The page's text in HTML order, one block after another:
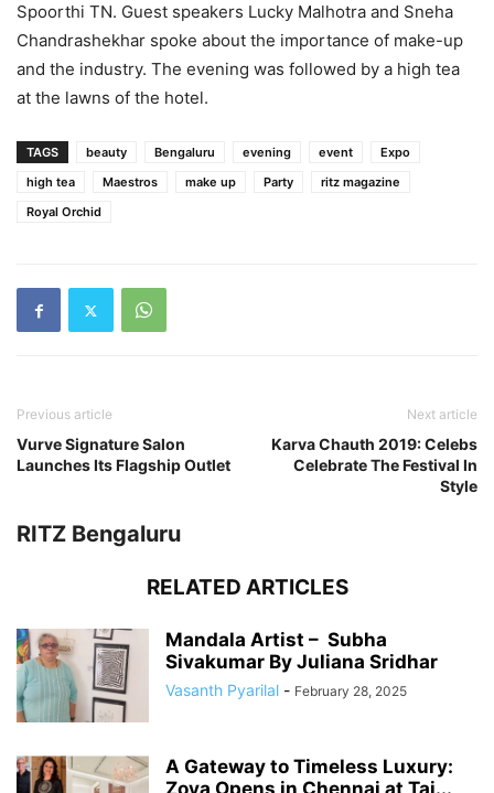
Spoorthi TN. Guest speakers Lucky Malhotra and Sneha
Chandrashekhar spoke about the importance of make-up
and the industry. The evening was followed by a high tea
at the lawns of the hotel.
TAGS beauty Bengaluru evening event
Expo
high tea
Maestros make up Party
ritz magazine
Royal Orchid
Previous article
Vurve Signature Salon
Launches Its Flagship Outlet
Next article
Karva Chauth 2019: Celebs
Celebrate The Festival In
Style
RITZ Bengaluru
RELATED ARTICLES
Mandala Artist – Subha
Sivakumar By Juliana Sridhar
Vasanth Pyarilal - February 28, 2025
A Gateway to Timeless Luxury: